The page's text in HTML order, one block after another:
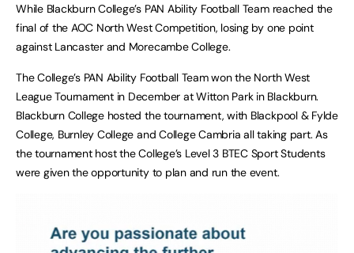
While Blackburn College’s PAN Ability Football Team reached the
final of the AOC North West Competition, losing by one point
against Lancaster and Morecambe College.
The College’s PAN Ability Football Team won the North West
League Tournament in December at Witton Park in Blackburn.
Blackburn College hosted the tournament, with Blackpool & Fylde
College, Burnley College and College Cambria all taking part. As
the tournament host the College’s Level 3 BTEC Sport Students
were given the opportunity to plan and run the event.